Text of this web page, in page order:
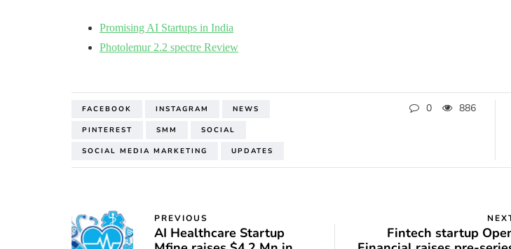
Promising AI Startups in India
Photolemur 2.2 spectre Review
FACEBOOK INSTAGRAM NEWS
PINTEREST SMM SOCIAL
SOCIAL MEDIA MARKETING UPDATES
0 886
PREVIOUS
AI Healthcare Startup
Fintech startup